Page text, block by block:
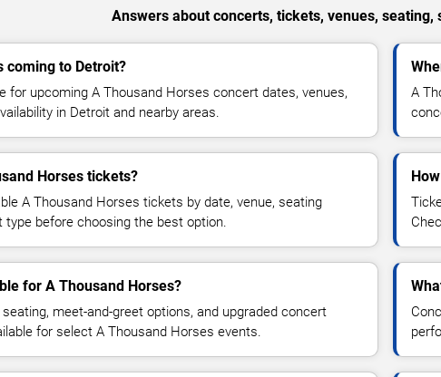
Answers about concerts, tickets, venues,
coming to Detroit?
for upcoming A Thousand Horses concert dates, venues,
in Detroit and nearby areas.
A
Horses tickets?
A Thousand Horses tickets by date, venue, seating
type before choosing the best option.
for A Thousand Horses?
meet-and-greet options, and upgraded concert
for select A Thousand Horses events.